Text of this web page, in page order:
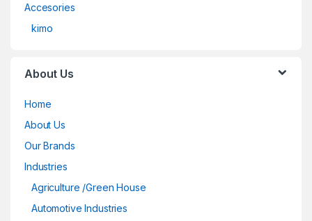
Accesories
kimo
About Us
Home
About Us
Our Brands
Industries
Agriculture /Green House
Automotive Industries